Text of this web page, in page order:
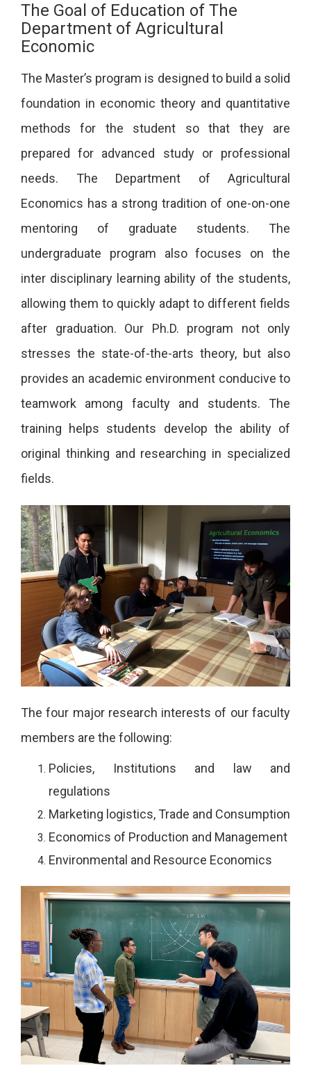
The Goal of Education of The
Department of Agricultural
Economic
The Master’s program is designed to build a solid
foundation in economic theory and quantitative
methods for the student so that they are
prepared for advanced study or professional
needs. The Department of Agricultural
Economics has a strong tradition of one-on-one
mentoring of graduate students. The
undergraduate program also focuses on the
inter disciplinary learning ability of the students,
allowing them to quickly adapt to different fields
after graduation. Our Ph.D. program not only
stresses the state-of-the-arts theory, but also
provides an academic environment conducive to
teamwork among faculty and students. The
training helps students develop the ability of
original thinking and researching in specialized
fields.
The four major research interests of our faculty
members are the following:
Policies, Institutions and law and
regulations
Marketing logistics, Trade and Consumption
Economics of Production and Management
Environmental and Resource Economics